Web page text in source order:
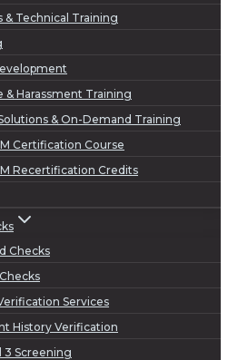
& Technical Training
& Harassment Training
& On-Demand Training
Certification Course
Recertification Credits
Checks
Services
History Verification
3 Screening